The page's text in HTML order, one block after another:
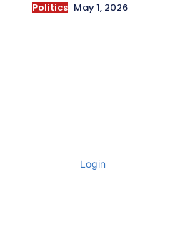
Politics May 1, 2026
Login